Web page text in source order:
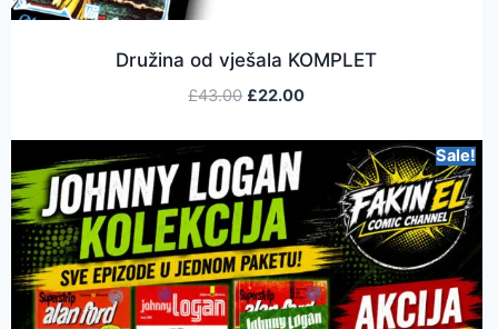
Družina od vješala KOMPLET
£43.00 £22.00
Sale!